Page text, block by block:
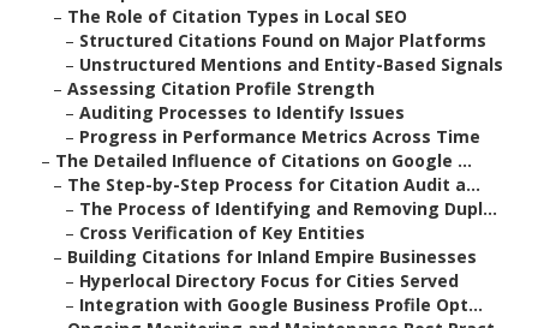
– The Role of Citation Types in Local SEO
– Structured Citations Found on Major Platforms
– Unstructured Mentions and Entity-Based Signals
– Assessing Citation Profile Strength
– Auditing Processes to Identify Issues
– Progress in Performance Metrics Across Time
– The Detailed Influence of Citations on Google ...
– The Step-by-Step Process for Citation Audit a...
– The Process of Identifying and Removing Dupl...
– Cross Verification of Key Entities
– Building Citations for Inland Empire Businesses
– Hyperlocal Directory Focus for Cities Served
– Integration with Google Business Profile Opt...